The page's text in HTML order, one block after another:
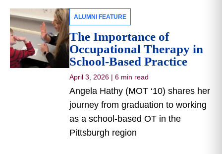
ALUMNI FEATURE
The Importance of
Occupational Therapy in
School-Based Practice
April 3, 2026 | 6 min read
Angela Hathy (MOT ‘10) shares her
journey from graduation to working
as a school-based OT in the
Pittsburgh region